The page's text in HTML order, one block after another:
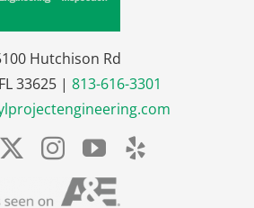
Hutchison Rd
33625 | 813-616-3301